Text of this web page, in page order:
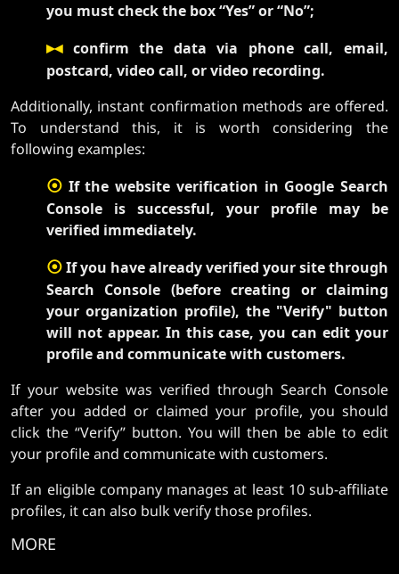
you must check the box “Yes” or “No”;
▸◂confirm the data via phone call, email,
postcard, video call, or video recording.
Additionally, instant confirmation methods are offered.
To understand this, it is worth considering the
following examples:
⦿ If the website verification in Google Search
Console is successful, your profile may be
verified immediately.
⦿If you have already verified your site through
Search Console (before creating or claiming
your organization profile), the "Verify" button
will not appear. In this case, you can edit your
profile and communicate with customers.
If your website was verified through Search Console
after you added or claimed your profile, you should
click the “Verify” button. You will then be able to edit
your profile and communicate with customers.
If an eligible company manages at least 10 sub-affiliate
profiles, it can also bulk verify those profiles.
MORE